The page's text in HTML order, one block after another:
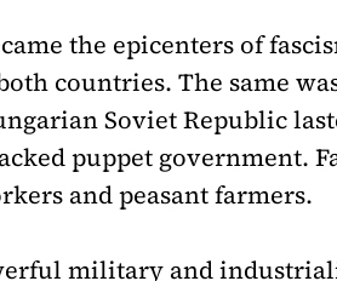
the epicenters of
countries. The same
Soviet Republic
puppet government.
and peasant farmers.
military and